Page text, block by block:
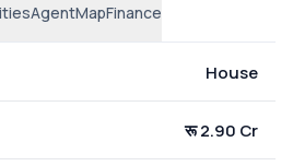
AgentMapFinance
House
रू 2.90 Cr